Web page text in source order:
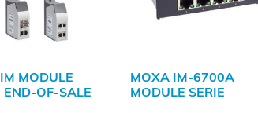
MODULE
END-OF-SALE
MOXA IM-6700A
MODULE SERIE